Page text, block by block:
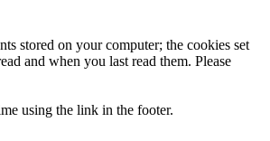
stored on your computer; the cookies set
and when you last read them. Please
using the link in the footer.